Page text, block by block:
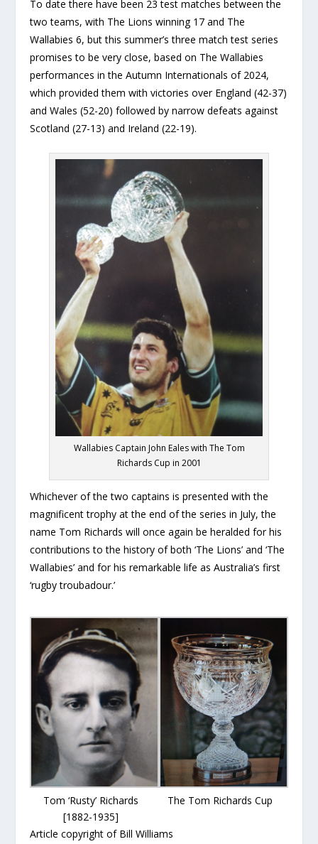
To date there have been 23 test matches between the
two teams, with The Lions winning 17 and The
Wallabies 6, but this summer’s three match test series
promises to be very close, based on The Wallabies
performances in the Autumn Internationals of 2024,
which provided them with victories over England (42-37)
and Wales (52-20) followed by narrow defeats against
Scotland (27-13) and Ireland (22-19).
Wallabies Captain John Eales with The Tom
Richards Cup in 2001
Whichever of the two captains is presented with the
magnificent trophy at the end of the series in July, the
name Tom Richards will once again be heralded for his
contributions to the history of both ‘The Lions’ and ‘The
Wallabies’ and for his remarkable life as Australia’s first
‘rugby troubadour.’
Tom ‘Rusty’ Richards
[1882-1935]
The Tom Richards Cup
Article copyright of Bill Williams